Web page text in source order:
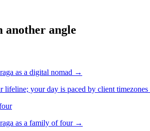
another angle
as a digital nomad →
lifeline; your day is paced by client
as a family of four→